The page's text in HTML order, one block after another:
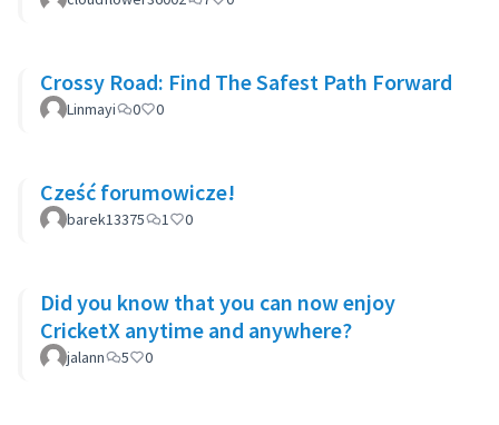
Crossy Road: Find The Safest Path Forward
Linmayi 0 0
Cześć forumowicze!
barek13375 1 0
Did you know that you can now enjoy
CricketX anytime and anywhere?
jalann 5 0